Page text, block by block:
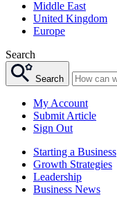
Middle East
United Kingdom
Europe
Search
Search
My Account
Submit Article
Sign Out
Starting a Business
Growth Strategies
Leadership
Business News